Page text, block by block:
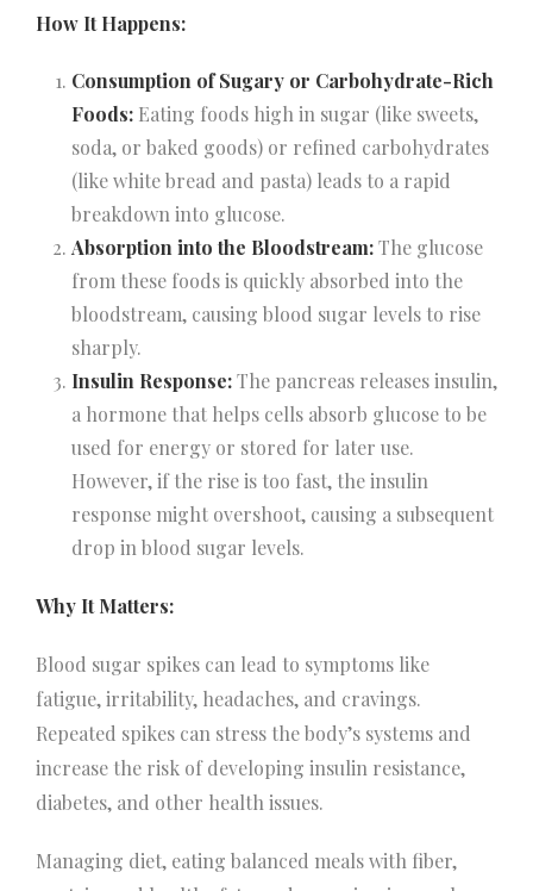
How It Happens:
Consumption of Sugary or Carbohydrate-Rich
Foods: Eating foods high in sugar (like sweets,
soda, or baked goods) or refined carbohydrates
(like white bread and pasta) leads to a rapid
breakdown into glucose.
Absorption into the Bloodstream:The glucose
from these foods is quickly absorbed into the
bloodstream, causing blood sugar levels to rise
sharply.
Insulin Response:The pancreas releases insulin,
a hormone that helps cells absorb glucose to be
used for energy or stored for later use.
However, if the rise is too fast, the insulin
response might overshoot, causing a subsequent
drop in blood sugar levels.
Why It Matters:
Blood sugar spikes can lead to symptoms like
fatigue, irritability, headaches, and cravings.
Repeated spikes can stress the body’s systems and
increase the risk of developing insulin resistance,
diabetes, and other health issues.
Managing diet, eating balanced meals with fiber,